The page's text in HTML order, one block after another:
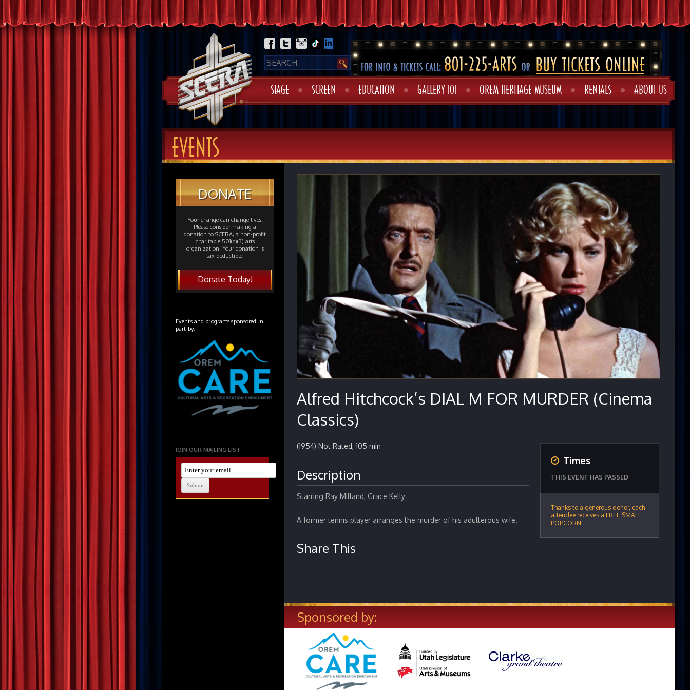
STAGE SCREEN EDUCATION GALLERY 101 OREM HERITAGE MUSEUM RENTALS ABOUT US
EVENTS
Alfred Hitchcock’s DIAL M FOR MURDER (Cinema
Classics)
(1954) Not Rated, 105 min
Description
Starring Ray Milland, Grace Kelly
A former tennis player arranges the murder of his adulterous wife.
Share This
Times
THIS EVENT HAS PASSED
Thanks to a generous donor, each
attendee receives a FREE SMALL
POPCORN!
Sponsored by:
DONATE
Your change can change lives!
Please consider making a
donation to SCERA, a non-profit
charitable 501(c)(3) arts
organization. Your donation is
tax-deductible.
Donate Today!
Events and programs sponsored in
part by:
JOIN OUR MAILING LIST